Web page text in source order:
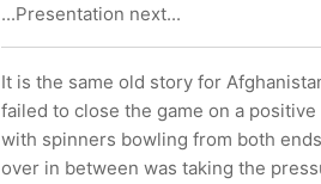
...Presentation next...
It is the same old story for
failed to close the game on a
with spinners bowling from both
over in between was taking the